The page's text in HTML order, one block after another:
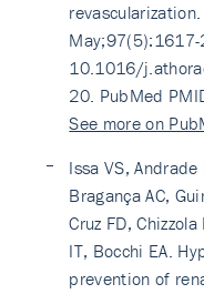
10.1016/
20. PubMed
See more on
Issa VS,
Bragança AC,
Cruz FD,
IT, Bocchi EA.
prevention of